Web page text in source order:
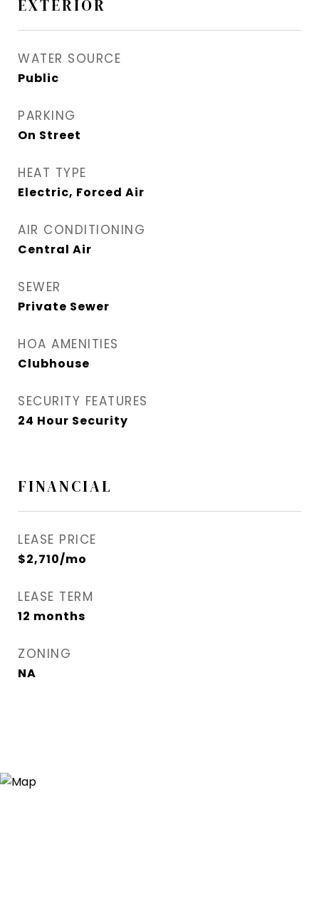
EXTERIOR
WATER SOURCE
Public
PARKING
On Street
HEAT TYPE
Electric, Forced Air
AIR CONDITIONING
Central Air
SEWER
Private Sewer
HOA AMENITIES
Clubhouse
SECURITY FEATURES
24 Hour Security
FINANCIAL
LEASE PRICE
$2,710/mo
LEASE TERM
12 months
ZONING
NA